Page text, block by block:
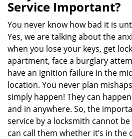
Service Important?
You never know how bad it is
Yes, we are talking about the
when you lose your keys, get
apartment, face a burglary
have an ignition failure in the
location. You never plan
simply happen! They can
and in anywhere. So, the
service by a locksmith cannot
can call them whether it’s in